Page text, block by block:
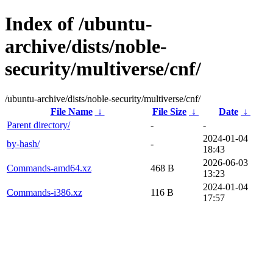
Index of /ubuntu-
archive/dists/noble-
security/multiverse/cnf/
/ubuntu-archive/dists/noble-security/multiverse/cnf/
File Name
↓ File Size ↓ Date ↓
Parent directory/
-
-
by-hash/
-
2024-01-04
18:43
Commands-amd64.xz
468 B
2026-06-03
13:23
Commands-i386.xz
116 B
2024-01-04
17:57